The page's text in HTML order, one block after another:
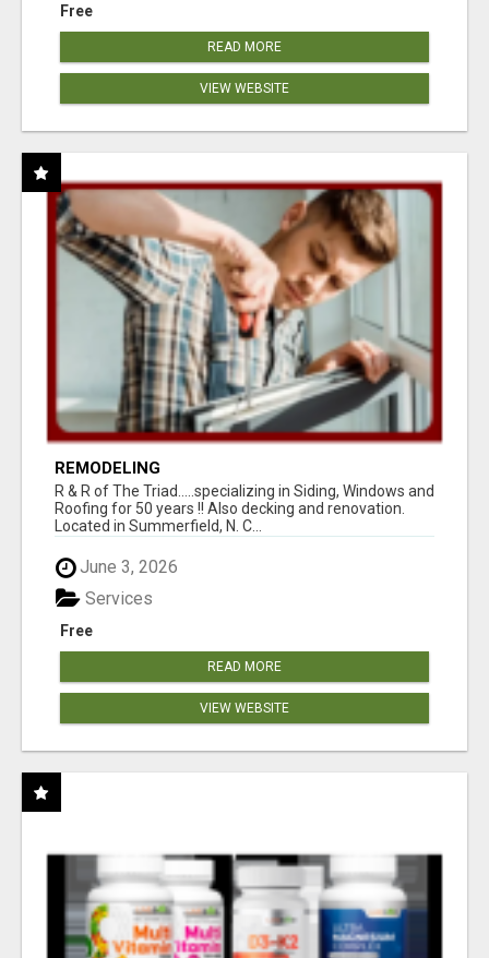
Free
READ MORE
VIEW WEBSITE
REMODELING
R & R of The Triad.....specializing in Siding, Windows and
Roofing for 50 years !! Also decking and renovation.
Located in Summerfield, N. C...
June 3, 2026
Free
Services
READ MORE
VIEW WEBSITE